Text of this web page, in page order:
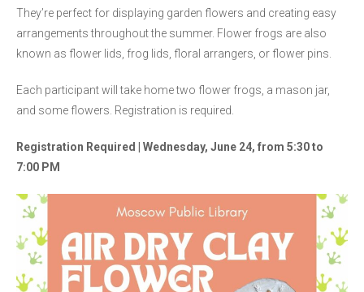
They’re perfect for displaying garden flowers and creating easy
arrangements throughout the summer. Flower frogs are also
known as flower lids, frog lids, floral arrangers, or flower pins.
Each participant will take home two flower frogs, a mason jar,
and some flowers. Registration is required.
Registration Required | Wednesday, June 24, from 5:30 to
7:00 PM